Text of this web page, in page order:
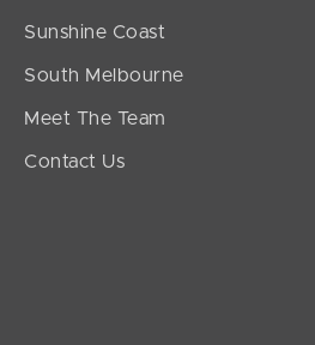
Sunshine Coast
South Melbourne
Meet The Team
Contact Us